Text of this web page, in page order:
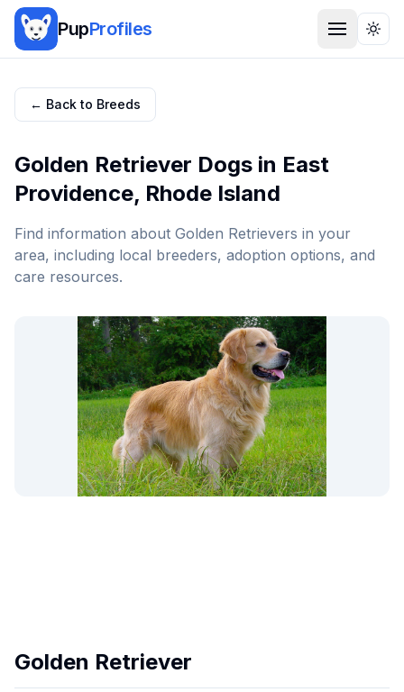
PupProfiles
← Back to Breeds
Golden Retriever Dogs in East
Providence, Rhode Island
Find information about Golden Retrievers in your
area, including local breeders, adoption options, and
care resources.
Golden Retriever